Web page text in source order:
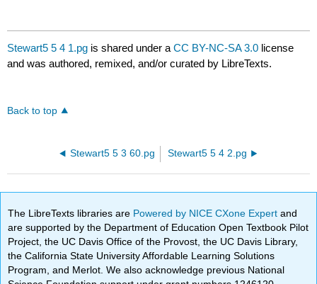
Stewart5 5 4 1.pg is shared under aCC BY-NC-SA 3.0 license
and was authored, remixed, and/or curated by LibreTexts.
Back to top
Stewart5 5 3 60.pg Stewart5 5 4 2.pg
The LibreTexts libraries are Powered by NICE CXone Expertand
are supported by the Department of Education Open Textbook Pilot
Project, the UC Davis Office of the Provost, the UC Davis Library,
the California State University Affordable Learning Solutions
Program, and Merlot. We also acknowledge previous National